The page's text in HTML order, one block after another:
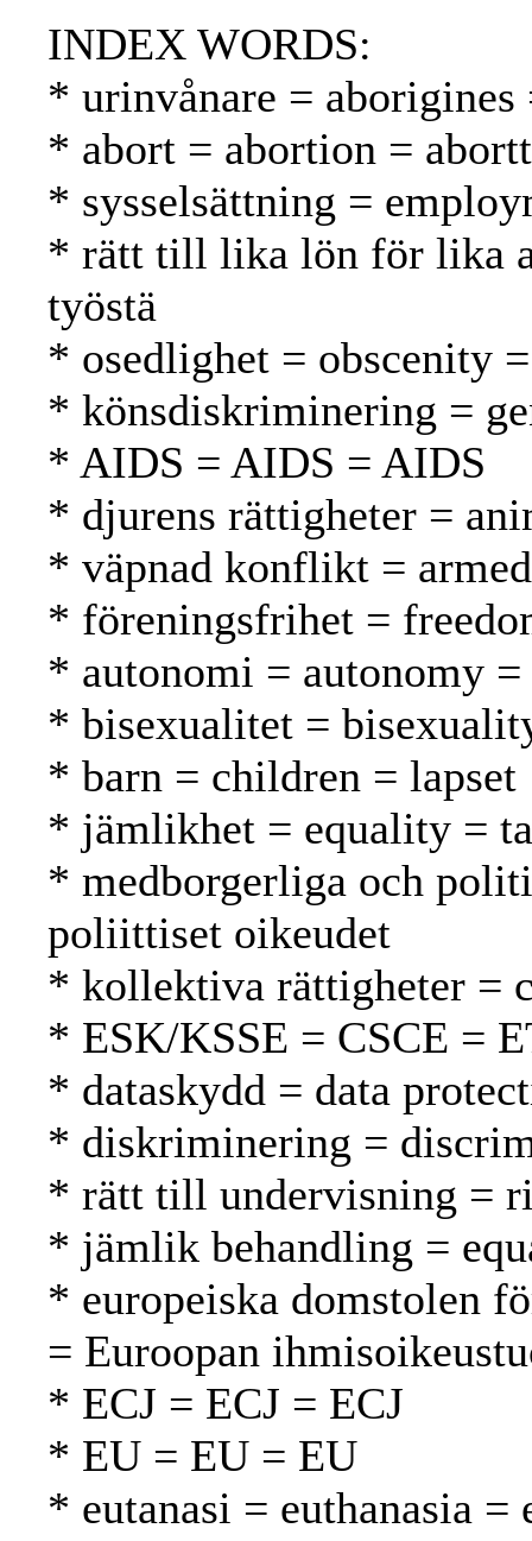
INDEX WORDS:
* urinvånare = aborigines
* abort = abortion =
* sysselsättning =
* rätt till lika lön för lika
työstä
* osedlighet = obscenity
* könsdiskriminering =
* AIDS = AIDS = AIDS
* djurens rättigheter =
* väpnad konflikt =
* föreningsfrihet =
* autonomi = autonomy
* bisexualitet =
* barn = children = lapset
* jämlikhet = equality =
* medborgerliga och
poliittiset oikeudet
* kollektiva rättigheter =
* ESK/KSSE = CSCE =
* dataskydd = data
* diskriminering =
* rätt till undervisning =
* jämlik behandling =
* europeiska domstolen
= Euroopan
* ECJ = ECJ = ECJ
* EU = EU = EU
* eutanasi = euthanasia =